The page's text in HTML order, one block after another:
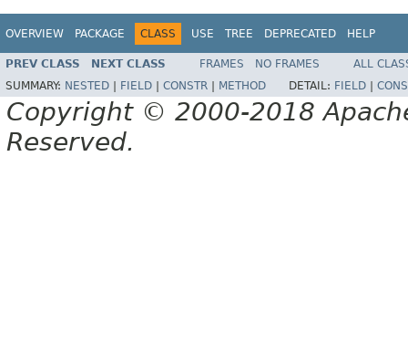
OVERVIEW PACKAGE CLASS USE TREE DEPRECATED HELP
PREV CLASS NEXT CLASS FRAMES NO FRAMES
ALL
SUMMARY: NESTED FIELD CONSTR METHOD DETAIL: FIELD
Copyright © 2000-2018
Reserved.